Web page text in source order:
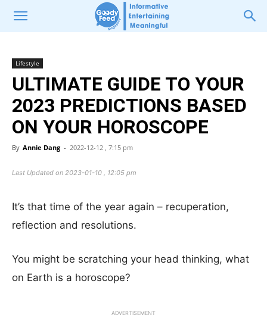
Lifestyle
ULTIMATE GUIDE TO YOUR
2023 PREDICTIONS BASED
ON YOUR HOROSCOPE
By Annie Dang - 2022-12-12 , 7:15 pm
Last Updated on 2023-01-10 , 12:05 pm
It’s that time of the year again – recuperation,
reflection and resolutions.
You might be scratching your head thinking, what
on Earth is a horoscope?
ADVERTISEMENT